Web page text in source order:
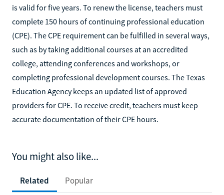
is valid for five years. To renew the license, teachers must
complete 150 hours of continuing professional education
(CPE). The CPE requirement can be fulfilled in several ways,
such as by taking additional courses at an accredited
college, attending conferences and workshops, or
completing professional development courses. The Texas
Education Agency keeps an updated list of approved
providers for CPE. To receive credit, teachers must keep
accurate documentation of their CPE hours.
You might also like...
Related Popular